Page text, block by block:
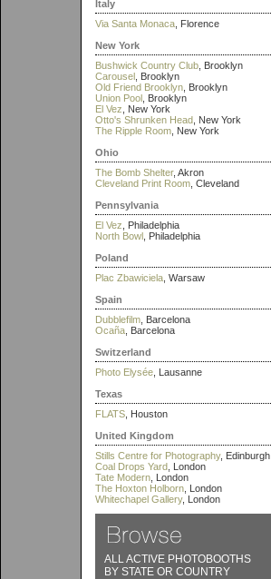
Italy
Via Santa Monaca , Florence
New York
Bushwick Country Club , Brooklyn
Carousel , Brooklyn
Old Friend Brooklyn , Brooklyn
Union Pool , Brooklyn
El Vez , New York
Otto's Shrunken Head , New York
The Ripple Room , New York
Ohio
The Bomb Shelter, Akron
Cleveland Print Room , Cleveland
Pennsylvania
El Vez , Philadelphia
North Bowl , Philadelphia
Poland
Plac Zbawiciela , Warsaw
Spain
Dubblefilm , Barcelona
Ocaña , Barcelona
Switzerland
Photo Elysée , Lausanne
Texas
FLATS , Houston
United Kingdom
Stills Centre for Photography, Edinburgh
Coal Drops Yard , London
Tate Modern , London
The Hoxton Holborn , London
Whitechapel Gallery, London
ALL ACTIVE PHOTOBOOTHS
BY STATE OR COUNTRY